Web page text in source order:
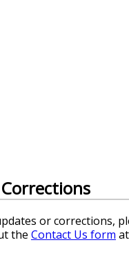
or corrections,
the Contact Us form